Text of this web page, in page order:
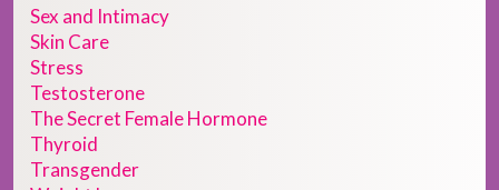
Sex and Intimacy
Skin Care
Stress
Testosterone
The Secret Female Hormone
Thyroid
Transgender